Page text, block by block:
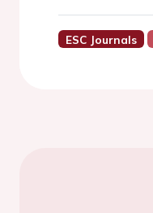
ESC Journals